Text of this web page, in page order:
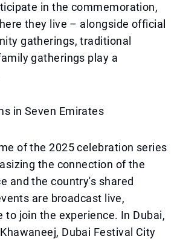
in the commemoration,
they live – alongside official
gatherings, traditional
gatherings play a
in Seven Emirates
of the 2025 celebration series
the connection of the
and the country's shared
are broadcast live,
to join the experience. In Dubai,
Dubai Festival City